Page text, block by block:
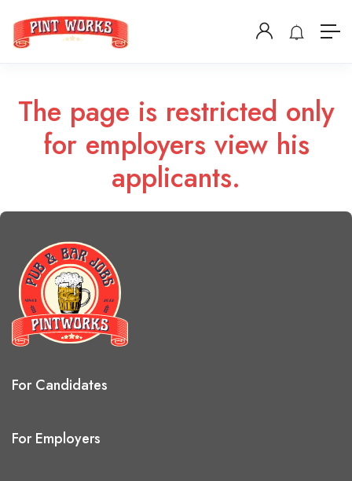
The page is restricted only
for employers view his
applicants.
For Candidates
For Employers